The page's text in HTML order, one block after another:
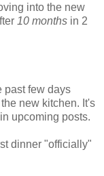
into the new
10 months in 2
past few days
new kitchen. It's
upcoming posts.
dinner "officially"